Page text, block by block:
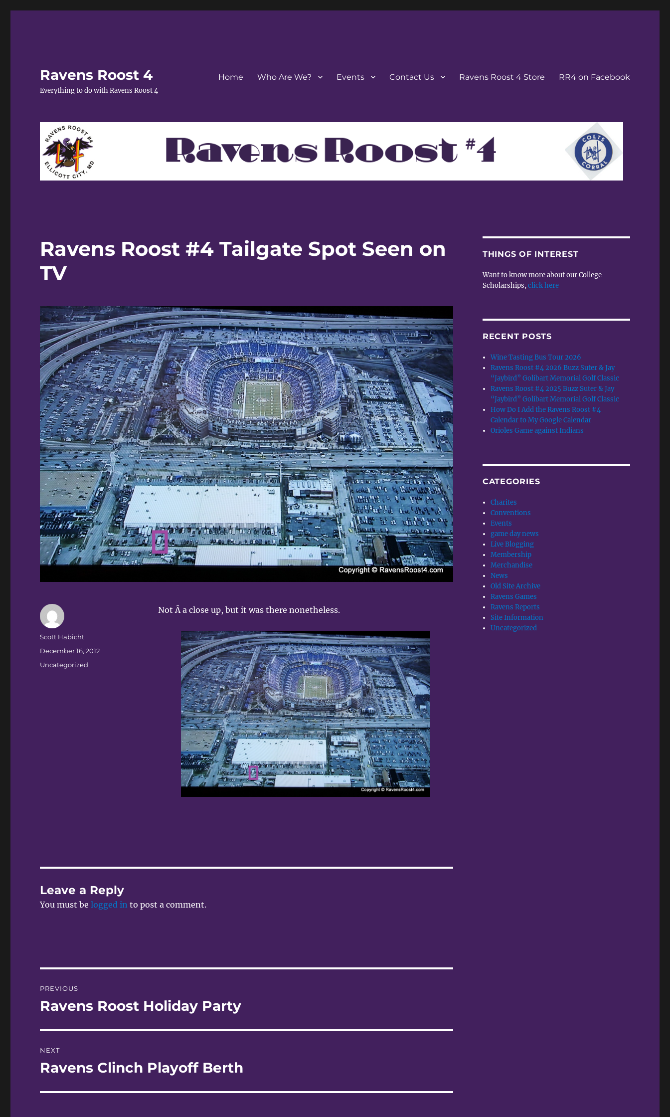
Ravens Roost 4
Everything to do with Ravens Roost 4
Home Who Are We? Events Contact Us Ravens Roost 4 Store RR4 on Facebook
Ravens Roost #4 Tailgate Spot Seen on
TV
Not Â a close up, but it was there nonetheless.
Author
Scott Habicht
Posted
December 16, 2012
Categories
Uncategorized
Leave a Reply
You must belogged in to post a comment.
navigation
PREVIOUS
Previous
Ravens Roost Holiday Party
NEXT
Next
Ravens Clinch Playoff Berth
THINGS OF INTEREST
Want to know more about our College
Scholarships,click here
RECENT POSTS
Wine Tasting Bus Tour 2026
Ravens Roost #4 2026 Buzz Suter & Jay
“Jaybird” Golibart Memorial Golf Classic
Ravens Roost #4 2025 Buzz Suter & Jay
“Jaybird” Golibart Memorial Golf Classic
How Do I Add the Ravens Roost #4
Calendar to My Google Calendar
Orioles Game against Indians
CATEGORIES
Charites
Conventions
Events
game day news
Live Blogging
Membership
Merchandise
News
Old Site Archive
Ravens Games
Ravens Reports
Site Information
Uncategorized